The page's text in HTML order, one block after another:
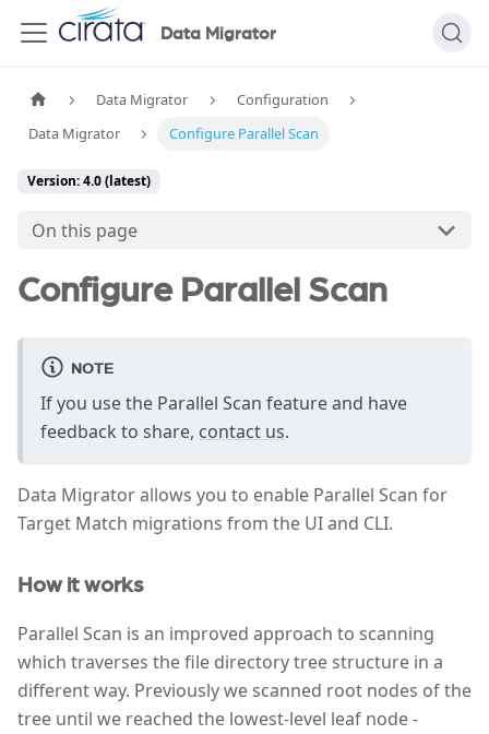
Data Migrator
Data Migrator
Configuration
Data Migrator
Configure Parallel Scan
Version: 4.0 (latest)
On this page
Configure Parallel Scan
NOTE
If you use the Parallel Scan feature and have
feedback to share, contact us.
Data Migrator allows you to enable Parallel Scan for
Target Match migrations from the UI and CLI.
How it works
Parallel Scan is an improved approach to scanning
which traverses the file directory tree structure in a
different way. Previously we scanned root nodes of the
tree until we reached the lowest-level leaf node -